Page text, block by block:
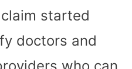
started
doctors and